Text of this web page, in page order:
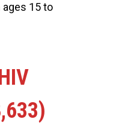
ages 15 to